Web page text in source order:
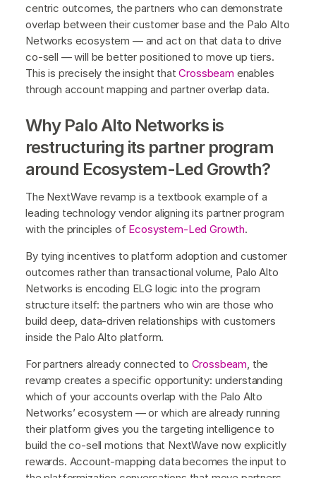
centric outcomes, the partners who can demonstrate
overlap between their customer base and the Palo Alto
Networks ecosystem — and act on that data to drive
co-sell — will be better positioned to move up tiers.
This is precisely the insight thatCrossbeam enables
through account mapping and partner overlap data.
Why Palo Alto Networks is
restructuring its partner program
around Ecosystem-Led Growth?
The NextWave revamp is a textbook example of a
leading technology vendor aligning its partner program
with the principles of Ecosystem-Led Growth.
By tying incentives to platform adoption and customer
outcomes rather than transactional volume, Palo Alto
Networks is encoding ELG logic into the program
structure itself: the partners who win are those who
build deep, data-driven relationships with customers
inside the Palo Alto platform.
For partners already connected to Crossbeam, the
revamp creates a specific opportunity: understanding
which of your accounts overlap with the Palo Alto
Networks’ ecosystem — or which are already running
their platform gives you the targeting intelligence to
build the co-sell motions that NextWave now explicitly
rewards. Account-mapping data becomes the input to